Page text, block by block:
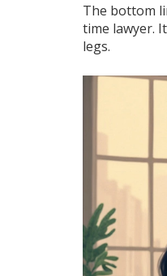
The bottom
time lawyer.
legs.